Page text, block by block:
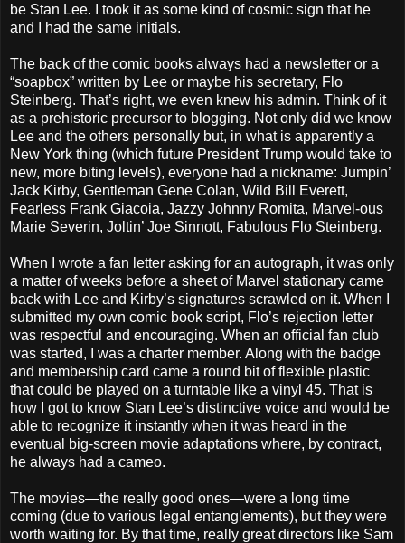
be Stan Lee. I took it as some kind of cosmic sign that he
and I had the same initials.
The back of the comic books always had a newsletter or a
“soapbox” written by Lee or maybe his secretary, Flo
Steinberg. That’s right, we even knew his admin. Think of it
as a prehistoric precursor to blogging. Not only did we know
Lee and the others personally but, in what is apparently a
New York thing (which future President Trump would take to
new, more biting levels), everyone had a nickname: Jumpin’
Jack Kirby, Gentleman Gene Colan, Wild Bill Everett,
Fearless Frank Giacoia, Jazzy Johnny Romita, Marvel-ous
Marie Severin, Joltin’ Joe Sinnott, Fabulous Flo Steinberg.
When I wrote a fan letter asking for an autograph, it was only
a matter of weeks before a sheet of Marvel stationary came
back with Lee and Kirby’s signatures scrawled on it. When I
submitted my own comic book script, Flo’s rejection letter
was respectful and encouraging. When an official fan club
was started, I was a charter member. Along with the badge
and membership card came a round bit of flexible plastic
that could be played on a turntable like a vinyl 45. That is
how I got to know Stan Lee’s distinctive voice and would be
able to recognize it instantly when it was heard in the
eventual big-screen movie adaptations where, by contract,
he always had a cameo.
The movies—the really good ones—were a long time
coming (due to various legal entanglements), but they were
worth waiting for. By that time, really great directors like Sam